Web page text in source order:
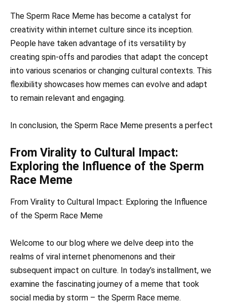
The Sperm Race Meme has become a catalyst for
creativity within internet culture since its inception.
People have taken advantage of its versatility by
creating spin-offs and parodies that adapt the concept
into various scenarios or changing cultural contexts. This
flexibility showcases how memes can evolve and adapt
to remain relevant and engaging.
In conclusion, the Sperm Race Meme presents a perfect
From Virality to Cultural Impact:
Exploring the Influence of the Sperm
Race Meme
From Virality to Cultural Impact: Exploring the Influence
of the Sperm Race Meme
Welcome to our blog where we delve deep into the
realms of viral internet phenomenons and their
subsequent impact on culture. In today’s installment, we
examine the fascinating journey of a meme that took
social media by storm – the Sperm Race meme.